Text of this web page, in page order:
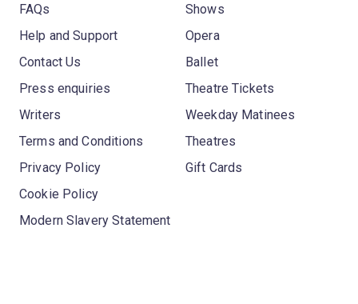
FAQs
Help and Support
Contact Us
Press enquiries
Writers
Terms and Conditions
Privacy Policy
Cookie Policy
Modern Slavery Statement
Shows
Opera
Ballet
Theatre Tickets
Weekday Matinees
Theatres
Gift Cards